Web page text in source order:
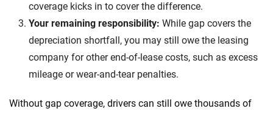
coverage kicks in to cover the difference.
Your remaining responsibility: While gap covers the
depreciation shortfall, you may still owe the leasing
company for other end-of-lease costs, such as excess
mileage or wear-and-tear penalties.
Without gap coverage, drivers can still owe thousands of